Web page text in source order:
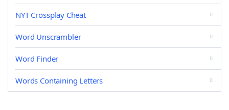
NYT Crossplay Cheat
Word Unscrambler
Word Finder
Words Containing Letters